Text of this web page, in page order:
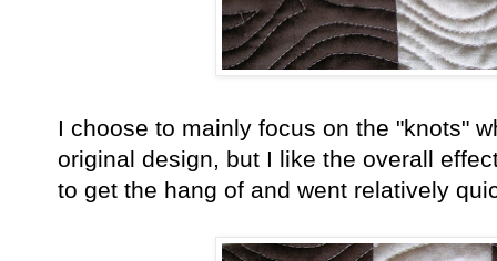
I choose to mainly focus on the "knots"
original design, but I like the overall
to get the hang of and went relatively